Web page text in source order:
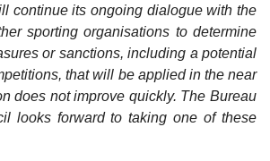
continue its ongoing dialogue with the
sporting organisations to determine
or sanctions, including a potential
that will be applied in the near
does not improve quickly. The Bureau
looks forward to taking one of these